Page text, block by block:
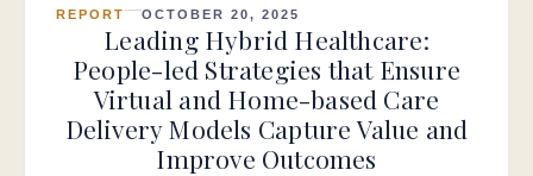
REPORT OCTOBER 20, 2025
Leading Hybrid Healthcare:
People-led Strategies that Ensure
Virtual and Home-based Care
Delivery Models Capture Value and
Improve Outcomes